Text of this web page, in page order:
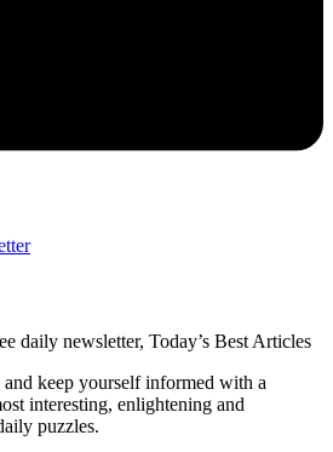
daily newsletter, Today’s Best Articles
keep yourself informed with a
interesting, enlightening and
puzzles.